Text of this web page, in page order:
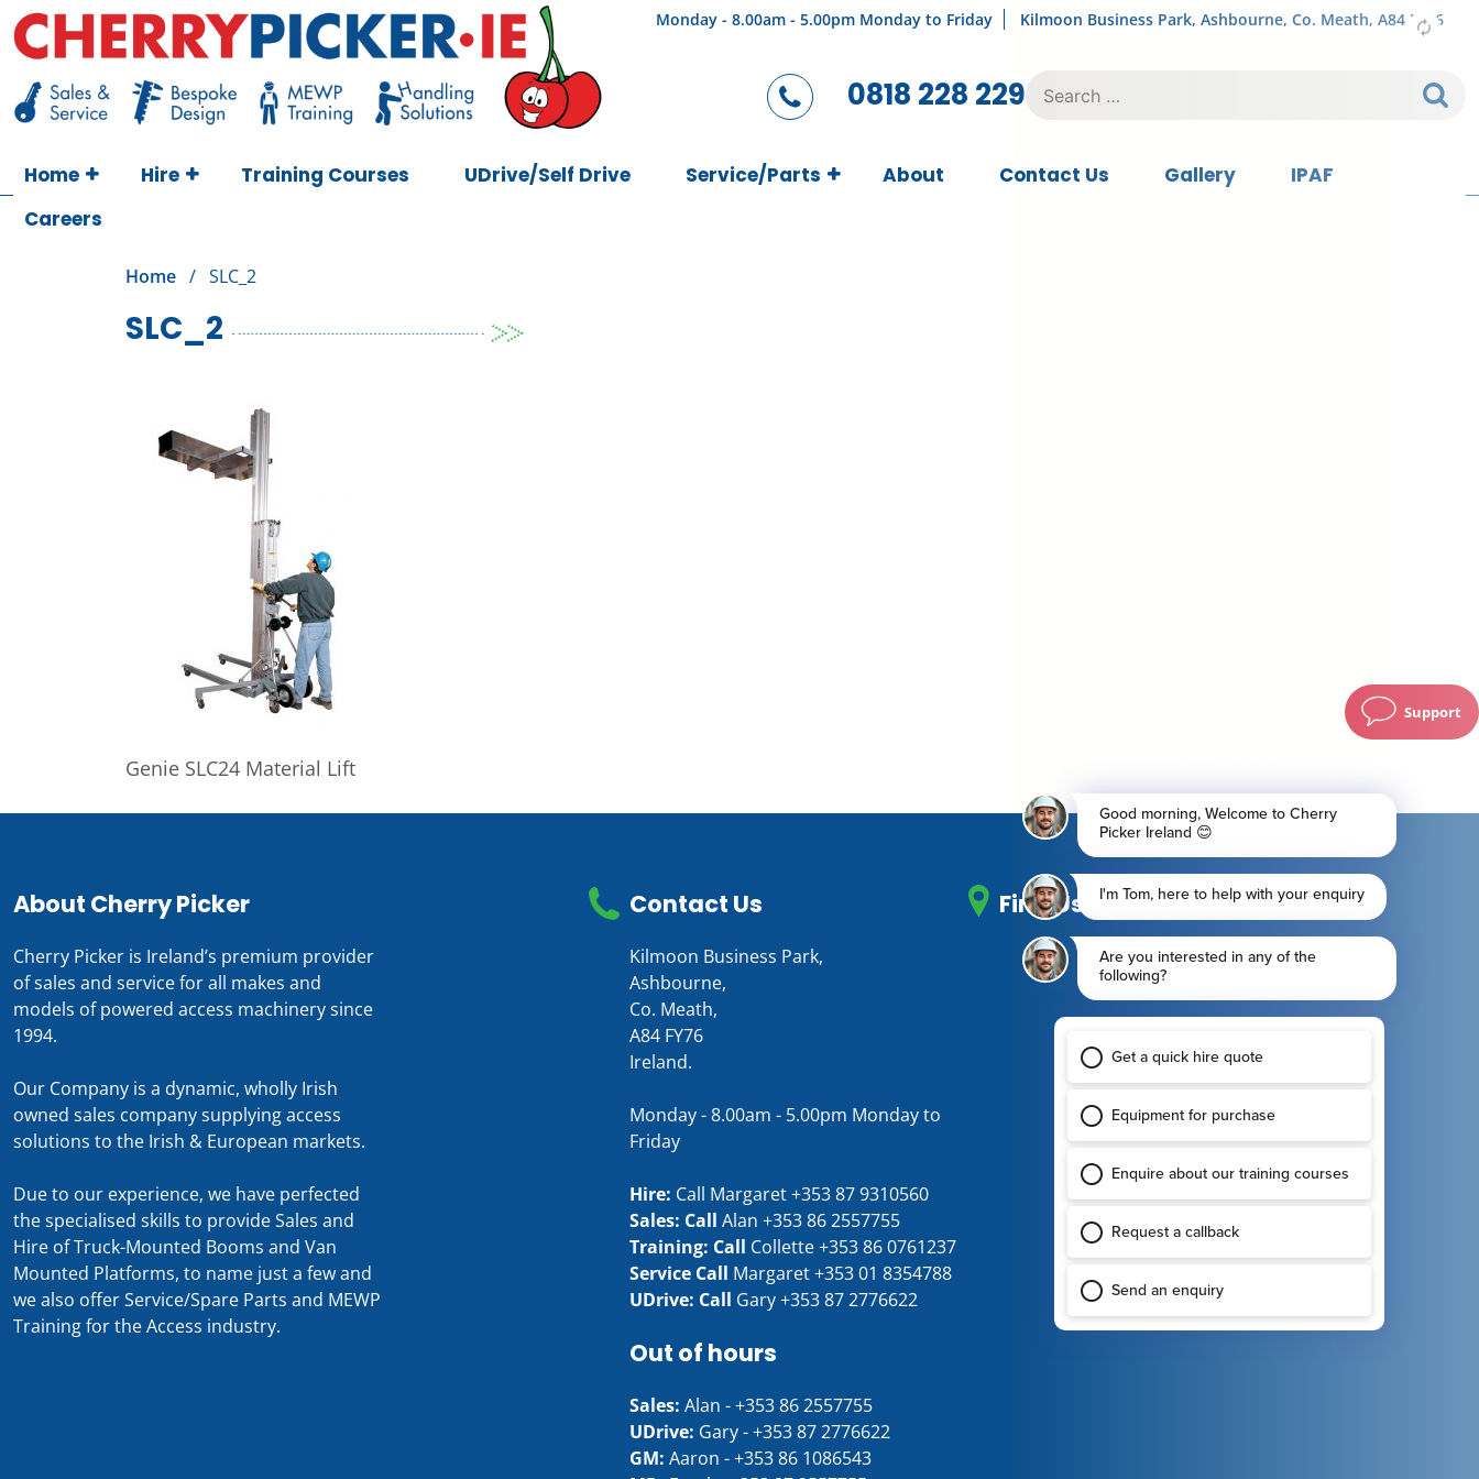
Skip
to
content
Monday - 8.00am - 5.00pm Monday to Friday Kilmoon Business Park, Ashbourne, Co. Meath, A84 FY76
0818 228 229 for:
Home Hire Training Courses UDrive/Self Drive Service/Parts About Contact Us Gallery
IPAF
Careers
Support
Home / SLC_2
SLC_2
Genie SLC24 Material Lift
About Cherry Picker
Cherry Picker is Ireland’s premium provider
of sales and service for all makes and
models of powered access machinery since
1994.
Our Company is a dynamic, wholly Irish
owned sales company supplying access
solutions to the Irish & European markets.
Due to our experience, we have perfected
the specialised skills to provide Sales and
Hire of Truck-Mounted Booms and Van
Mounted Platforms, to name just a few and
we also offer Service/Spare Parts and MEWP
Training for the Access industry.
Contact Us
Kilmoon Business Park,
Ashbourne,
Co. Meath,
A84 FY76
Ireland.
Monday - 8.00am - 5.00pm Monday to
Friday
Hire: Call Margaret+353 87 9310560
Sales: Call Alan +353 86 2557755
Training: Call Collette+353 86 0761237
Service Call Margaret+353 01 8354788
UDrive: Call Gary+353 87 2776622
Out of hours
Sales: Alan -+353 86 2557755
UDrive: Gary -+353 87 2776622
GM: Aaron -+353 86 1086543
Find Us